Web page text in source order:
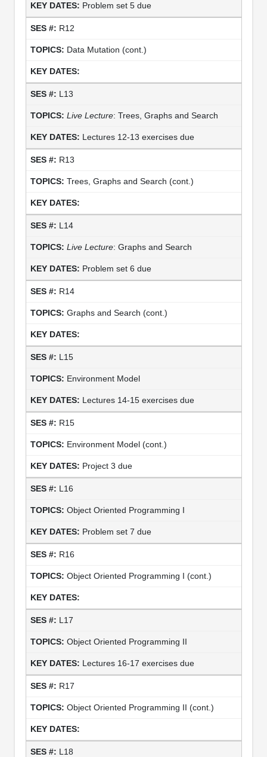
Problem set 5 due
R12
Data Mutation (cont.)
L13
Live Lecture: Trees, Graphs and Search
Lectures 12-13 exercises due
R13
Trees, Graphs and Search (cont.)
L14
Live Lecture: Graphs and Search
Problem set 6 due
R14
Graphs and Search (cont.)
L15
Environment Model
Lectures 14-15 exercises due
R15
Environment Model (cont.)
Project 3 due
L16
Object Oriented Programming I
Problem set 7 due
R16
Object Oriented Programming I (cont.)
L17
Object Oriented Programming II
Lectures 16-17 exercises due
R17
Object Oriented Programming II (cont.)
L18